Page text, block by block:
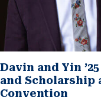
Davin and Yin
and Scholarship
Convention